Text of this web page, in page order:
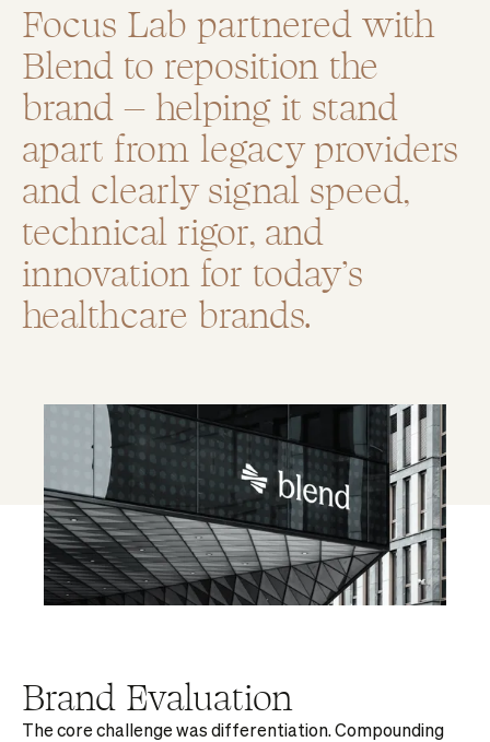
Focus Lab partnered with
Blend to reposition the
brand – helping it stand
apart from legacy providers
and clearly signal speed,
technical rigor, and
innovation for today’s
healthcare brands.
Brand Evaluation
The core challenge was differentiation. Compounding